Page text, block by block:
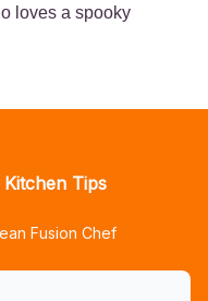
loves a spooky
Tips
Fusion Chef